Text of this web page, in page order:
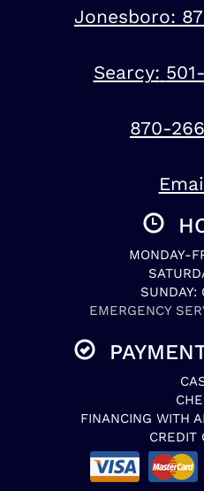
Jonesboro:
Searcy:
870-
MONDAY-
SUNDAY:
EMERGENCY
FINANCING WITH
CREDIT